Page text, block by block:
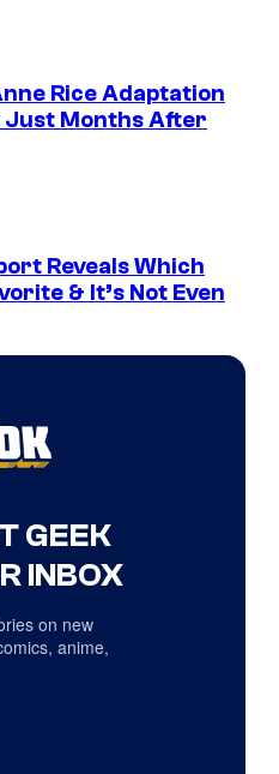
Rice Adaptation
Just Months After
Reveals Which
& It’s Not Even
GEEK
INBOX
on new
anime,